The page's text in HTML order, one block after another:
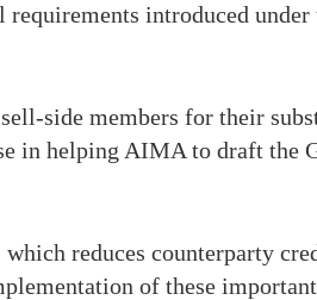
introduced
side members for their
in helping AIMA to draft the
reduces counterparty
of these